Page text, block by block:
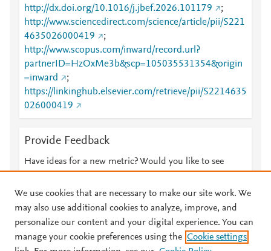
http://dx.doi.org/10.1016/j.jbef.2026.101179
;
http://www.sciencedirect.com/science/article/pii/S221
4635026000419
;
http://www.scopus.com/inward/record.url?
partnerID=HzOxMe3b&scp=105035531354&origin
=inward
;
https://linkinghub.elsevier.com/retrieve/pii/S2214635
026000419
Provide Feedback
Have ideas for a new metric? Would you like to see
© 2026 Plum Analytics Terms and Conditions Privacy policy
We use cookies that are necessary to make our site work. We
may also use additional cookies to analyze, improve, and
personalize our content and your digital experience. You can
manage your cookie preferences using the Cookie settings